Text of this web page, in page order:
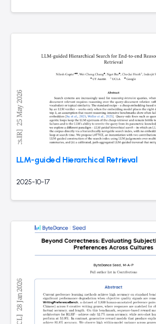
LLM-guided Hierarchical Retrieval
2025-10-17